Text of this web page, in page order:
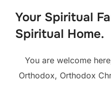
Your Spiritual
Spiritual Home.
You are welcome
Orthodox, Orthodox